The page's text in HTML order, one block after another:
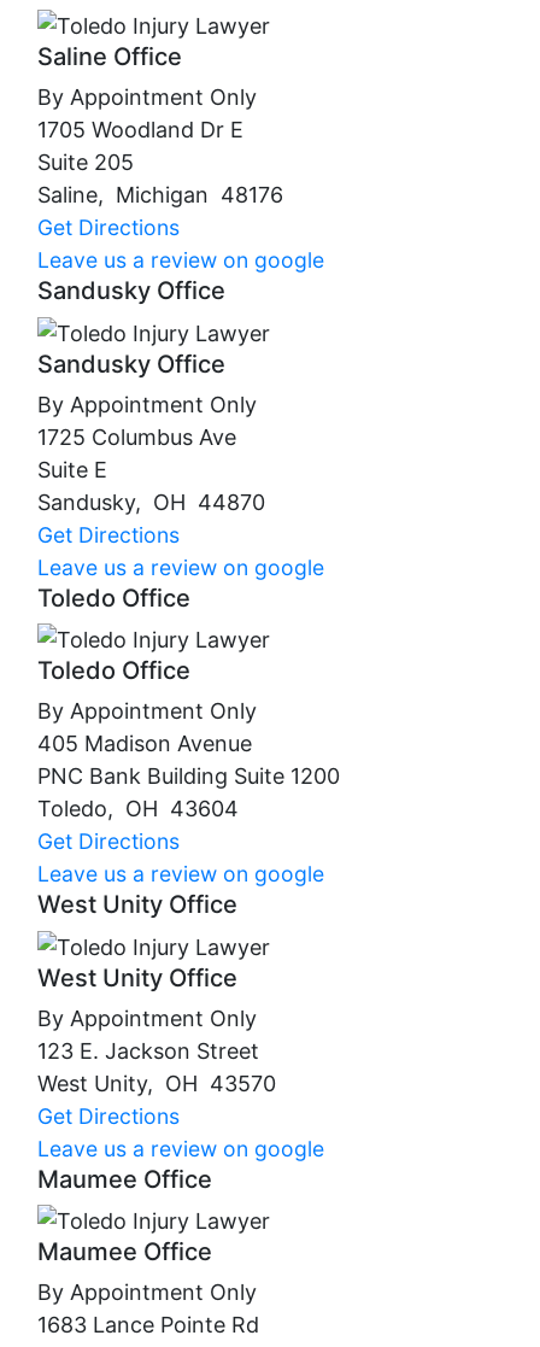
Saline Office
By Appointment Only
1705 Woodland Dr E
Suite 205
Saline, Michigan 48176
Get Directions
Leave us a review on google
Sandusky Office
Sandusky Office
By Appointment Only
1725 Columbus Ave
Suite E
Sandusky, OH 44870
Get Directions
Leave us a review on google
Toledo Office
Toledo Office
By Appointment Only
405 Madison Avenue
PNC Bank Building Suite 1200
Toledo, OH 43604
Get Directions
Leave us a review on google
West Unity Office
West Unity Office
By Appointment Only
123 E. Jackson Street
West Unity, OH 43570
Get Directions
Leave us a review on google
Maumee Office
Maumee Office
By Appointment Only
1683 Lance Pointe Rd